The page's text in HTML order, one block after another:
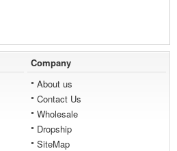
Company
About us
Contact Us
Wholesale
Dropship
SiteMap